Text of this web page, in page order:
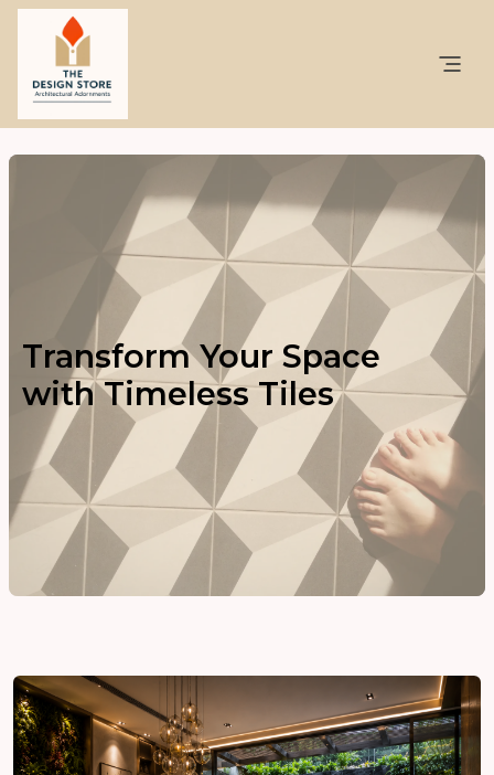
Transform Your Space
with Timeless Tiles